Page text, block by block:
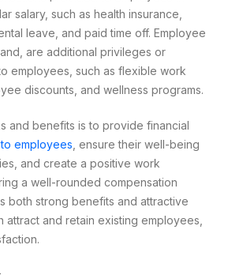
salary, such as health insurance,
leave, and paid time off. Employee
are additional privileges or
employees, such as flexible work
discounts, and wellness programs.
and benefits is to provide financial
employees , ensure their well-being
and create a positive work
a well-rounded compensation
both strong benefits and attractive
attract and retain existing employees,